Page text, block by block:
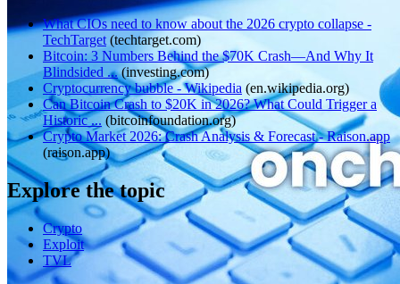
What CIOs need to know about the 2026 crypto collapse -
TechTarget (techtarget.com)
Bitcoin: 3 Numbers Behind the $70K Crash—And Why It
Blindsided ... (investing.com)
Cryptocurrency bubble - Wikipedia (en.wikipedia.org)
Can Bitcoin Crash to $20K in 2026? What Could Trigger a
Historic ... (bitcoinfoundation.org)
Crypto Market 2026: Crash Analysis & Forecast - Raison.app
(raison.app)
Explore the topic
Crypto
Exploit
TVL